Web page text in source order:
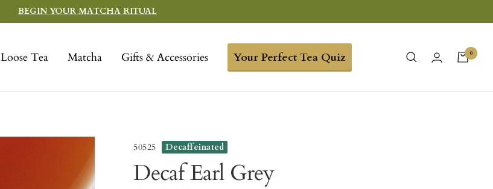
BEGIN YOUR MATCHA RITUAL
Loose Tea Matcha Gifts & Accessories Your Perfect Tea Quiz 0
50525 Decaffeinated
Decaf Earl Grey